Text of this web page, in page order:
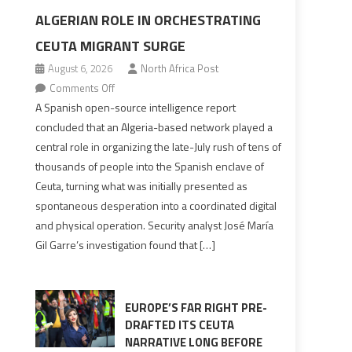
ALGERIAN ROLE IN ORCHESTRATING
CEUTA MIGRANT SURGE
August 6, 2026
North Africa Post
Comments Offon
Spanish
report
points
Algerian
in
orchestrating
Ceuta
surge
A Spanish open-source intelligence report
concluded that an Algeria-based network played a
central role in organizing the late-July rush of tens of
thousands of people into the Spanish enclave of
Ceuta, turning what was initially presented as
spontaneous desperation into a coordinated digital
and physical operation. Security analyst José María
Gil Garre’s investigation found that […]
EUROPE’S FAR RIGHT PRE-
DRAFTED ITS CEUTA
NARRATIVE LONG BEFORE